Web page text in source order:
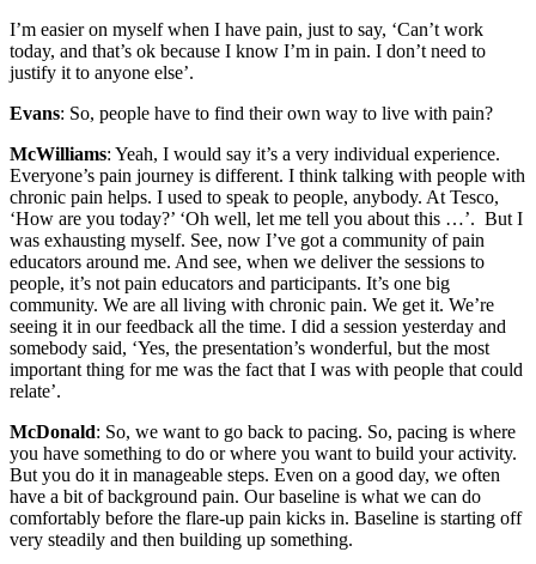
I’m easier on myself when I have pain, just to say, ‘Can’t work
today, and that’s ok because I know I’m in pain. I don’t need to
justify it to anyone else’.
Evans: So, people have to find their own way to live with pain?
McWilliams: Yeah, I would say it’s a very individual experience.
Everyone’s pain journey is different. I think talking with people with
chronic pain helps. I used to speak to people, anybody. At Tesco,
‘How are you today?’ ‘Oh well, let me tell you about this …’. But I
was exhausting myself. See, now I’ve got a community of pain
educators around me. And see, when we deliver the sessions to
people, it’s not pain educators and participants. It’s one big
community. We are all living with chronic pain. We get it. We’re
seeing it in our feedback all the time. I did a session yesterday and
somebody said, ‘Yes, the presentation’s wonderful, but the most
important thing for me was the fact that I was with people that could
relate’.
McDonald: So, we want to go back to pacing. So, pacing is where
you have something to do or where you want to build your activity.
But you do it in manageable steps. Even on a good day, we often
have a bit of background pain. Our baseline is what we can do
comfortably before the flare-up pain kicks in. Baseline is starting off
very steadily and then building up something.